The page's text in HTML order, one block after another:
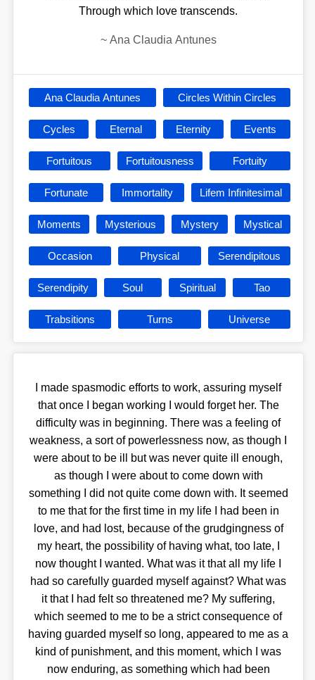
Through which love transcends.
~ Ana Claudia Antunes
Ana Claudia Antunes Circles Within Circles
Cycles Eternal Eternity Events
Fortuitous Fortuitousness Fortuity
Fortunate Immortality Lifem Infinitesimal
Moments Mysterious Mystery Mystical
Occasion Physical Serendipitous
Serendipity Soul Spiritual Tao
Trabsitions Turns Universe
I made spasmodic efforts to work, assuring myself
that once I began working I would forget her. The
difficulty was in beginning. There was a feeling of
weakness, a sort of powerlessness now, as though I
were about to be ill but was never quite ill enough,
as though I were about to come down with
something I did not quite come down with. It seemed
to me that for the first time in my life I had been in
love, and had lost, because of the grudgingness of
my heart, the possibility of having what, too late, I
now thought I wanted. What was it that all my life I
had so carefully guarded myself against? What was
it that I had felt so threatened me? My suffering,
which seemed to me to be a strict consequence of
having guarded myself so long, appeared to me as a
kind of punishment, and this moment, which I was
now enduring, as something which had been